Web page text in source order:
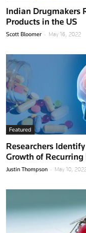
Indian Drugmakers
Products in the US
Scott Bloomer - May 16, 2022
Featured
Researchers
Growth of Recurring
Justin Thompson - May 10,